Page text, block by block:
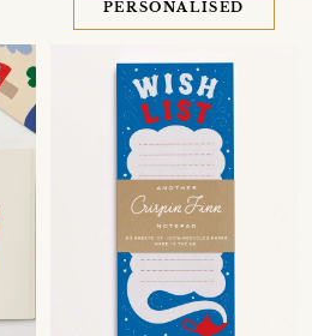
PERSONALISED